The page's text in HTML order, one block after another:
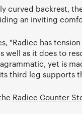
curved backrest,
an inviting
"Radice has
well as it does to
yet is
third leg supports
Radice Counter